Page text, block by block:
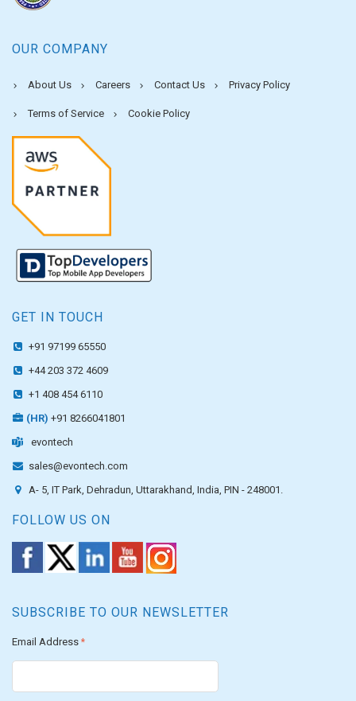
OUR COMPANY
About Us Careers Contact Us Privacy Policy
Terms of Service Cookie Policy
GET IN TOUCH
+91 97199 65550
+44 203 372 4609
+1 408 454 6110
(HR) +91 8266041801
evontech
sales@evontech.com
A- 5, IT Park, Dehradun, Uttarakhand, India, PIN - 248001.
FOLLOW US ON
SUBSCRIBE TO OUR NEWSLETTER
Email Address *